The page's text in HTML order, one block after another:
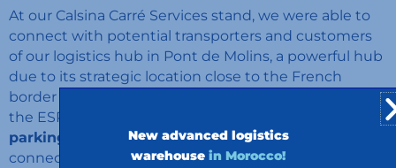
At our Calsina Carré Services stand, we were able to
connect with potential transporters and customers
of our logistics hub in Pont de Molins, a powerful hub
due to its strategic location close to the French
border and on the Mediterranean Corridor. Due to
the ESPORG shelter,
we gained visibility for secure
parking networks in Europe,and we were able to
connect closely with professionals in the sector of
New advanced logistics
warehousein Morocco!